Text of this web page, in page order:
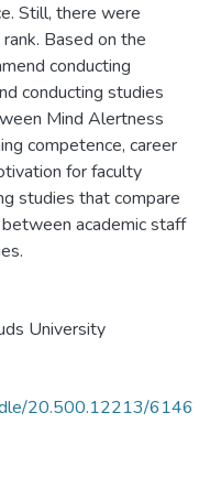
Still, there were
Based on the
conducting
conducting studies
Mind Alertness
competence, career
for faculty
studies that compare
academic staff
University
20.500.12213/6146